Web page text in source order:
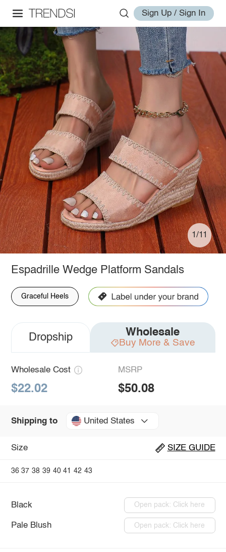
Sign Up / Sign In
1/11
Espadrille Wedge Platform Sandals
Graceful Heels
Dropship Wholesale
Buy More & Save
Wholesale Cost
$22.02
MSRP
$50.08
Shipping to United States
Size SIZE GUIDE
36 37 38 39 40 41 42 43
Black Open pack: Click here
Pale Blush Open pack: Click here